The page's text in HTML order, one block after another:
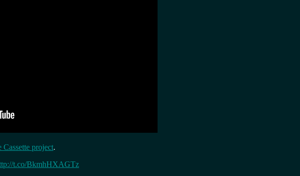
Cassette project.
t.co/BkmhHXAGTz